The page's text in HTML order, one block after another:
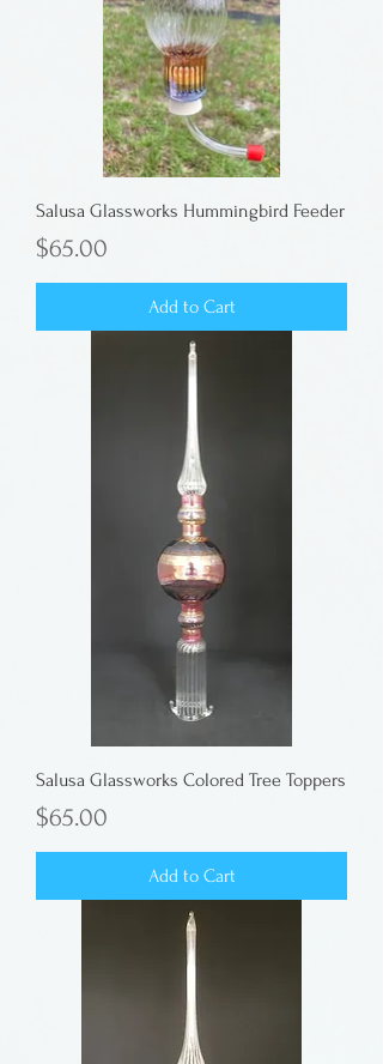
Salusa Glassworks Hummingbird Feeder
Price
$65.00
Add to Cart
Salusa Glassworks Colored Tree Toppers
Price
$65.00
Add to Cart